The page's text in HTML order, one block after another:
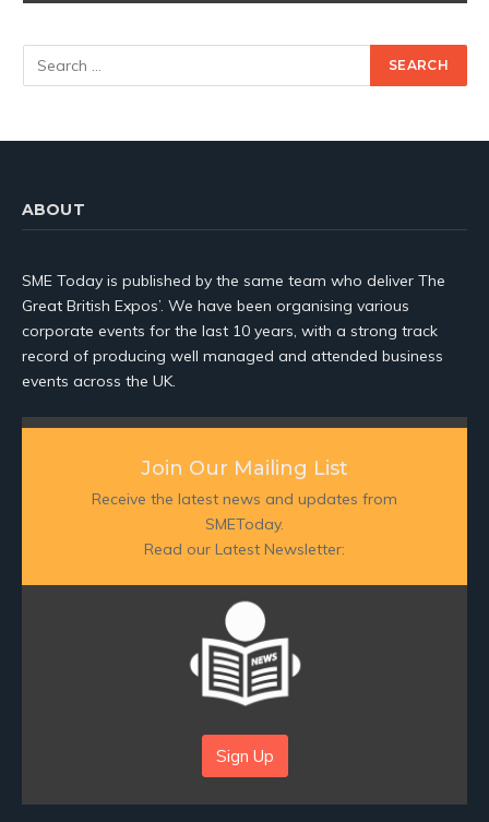
ABOUT
SME Today is published by the same team who deliver The
Great British Expos’. We have been organising various
corporate events for the last 10 years, with a strong track
record of producing well managed and attended business
events across the UK.
Join Our Mailing List
Receive the latest news and updates from
SMEToday.
Read our Latest Newsletter:
Sign Up